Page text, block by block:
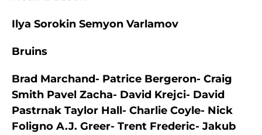
Ilya Sorokin Semyon Varlamov
Bruins
Brad Marchand- Patrice Bergeron- Craig
Smith Pavel Zacha- David Krejci- David
Pastrnak Taylor Hall- Charlie Coyle- Nick
Foligno A.J. Greer- Trent Frederic- Jakub